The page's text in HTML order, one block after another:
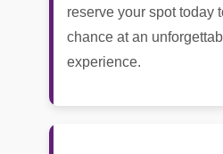
reserve your spot today
chance at an
experience.